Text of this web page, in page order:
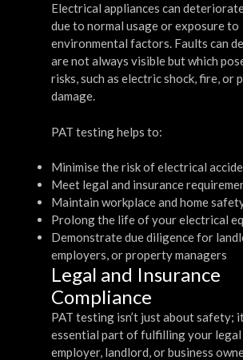
Electrical appliances can
due to normal usage or exposure to
environmental factors. Faults can
are not always visible but which
risks, such as electric shock, fire, or
damage.
PAT testing helps to:
Minimise the risk of electrical
Meet legal and insurance
Maintain workplace and home
Prolong the life of your electrical
Demonstrate due diligence for
employers, or property managers
Legal and Insurance
Compliance
PAT testing isn’t just about safety;
essential part of fulfilling your legal
employer, landlord, or business